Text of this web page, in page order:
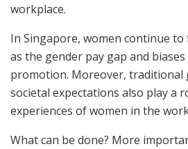
workplace.
In Singapore, women continue to
as the gender pay gap and
promotion. Moreover, traditional
societal expectations also play a
experiences of women in the
What can be done? More